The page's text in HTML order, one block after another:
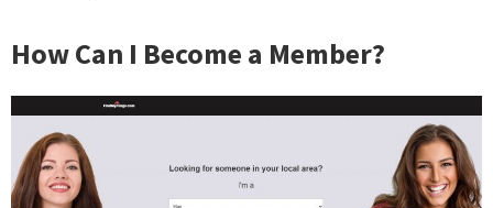
How Can I Become a Member?